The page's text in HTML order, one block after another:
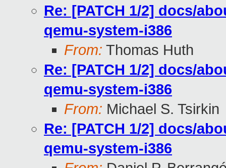
Re: [PATCH 1/2] docs/
qemu-system-i386
From: Thomas Huth
Re: [PATCH 1/2] docs/
qemu-system-i386
From: Michael S. Tsirkin
Re: [PATCH 1/2] docs/
qemu-system-i386